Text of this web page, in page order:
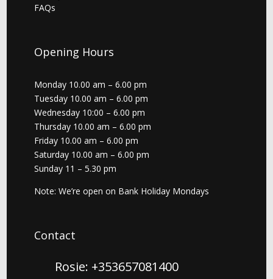
FAQs
Opening Hours
Monday 10.00 am – 6.00 pm
Tuesday 10.00 am – 6.00 pm
Wednesday 10:00 – 6.00 pm
Thursday 10.00 am – 6.00 pm
Friday 10.00 am – 6.00 pm
Saturday 10.00 am – 6.00 pm
Sunday 11 – 5.30 pm
Note: We’re open on Bank Holiday Mondays
Contact
Rosie: +353657081400